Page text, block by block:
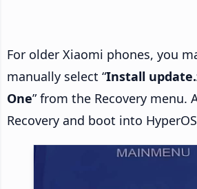
For older Xiaomi phones, you
manually select “Install
One” from the Recovery menu.
Recovery and boot into